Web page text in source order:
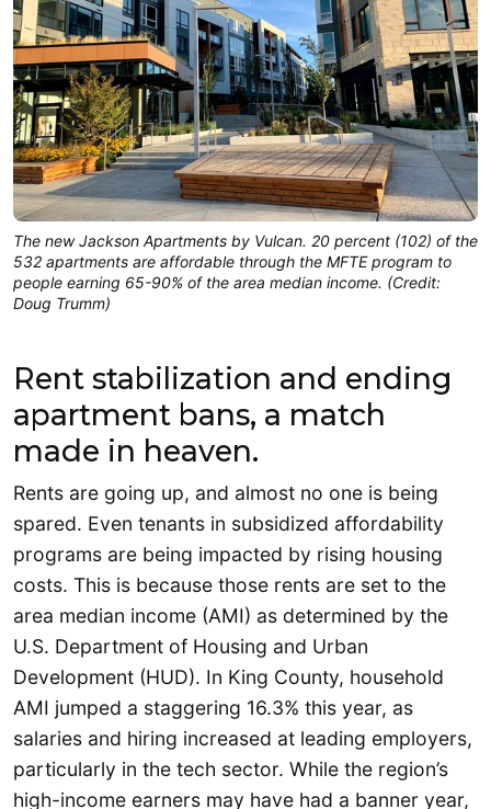
The new Jackson Apartments by Vulcan. 20 percent (102) of the
532 apartments are affordable through the MFTE program to
people earning 65-90% of the area median income. (Credit:
Doug Trumm)
Rent stabilization and ending
apartment bans, a match
made in heaven.
Rents are going up, and almost no one is being
spared. Even tenants in subsidized affordability
programs are being impacted by rising housing
costs. This is because those rents are set to the
area median income (AMI) as determined by the
U.S. Department of Housing and Urban
Development (HUD). In King County, household
AMI jumped a staggering 16.3% this year, as
salaries and hiring increased at leading employers,
particularly in the tech sector. While the region’s
high-income earners may have had a banner year,